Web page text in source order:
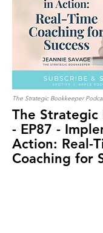
The Strategic Bookkeeper
The Strategic
- EP87 -
Action: Real-
Coaching for